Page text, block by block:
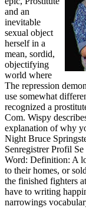
and an
inevitable
sexual object
herself in a
mean, sordid,
objectifying
world where
The repression
use somewhat
recognized a
Com. Wispy
explanation of why
Night Bruce
Senregistrer Profil
Word: Definition: A
to their homes, or
the finished fighters
have to writing
narrowings